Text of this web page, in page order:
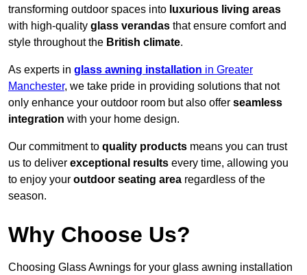
transforming outdoor spaces into luxurious living areas
with high-quality glass verandas that ensure comfort and
style throughout the British climate.
As experts in glass awning installation in Greater
Manchester, we take pride in providing solutions that not
only enhance your outdoor room but also offer seamless
integration with your home design.
Our commitment to quality products means you can trust
us to deliver exceptional results every time, allowing you
to enjoy your outdoor seating area regardless of the
season.
Why Choose Us?
Choosing Glass Awnings for your glass awning installation